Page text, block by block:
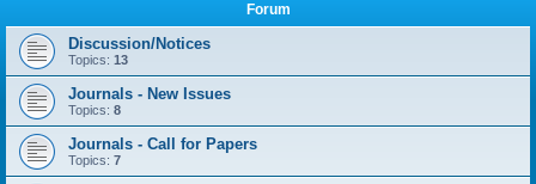
r
Forum
Discussion/Notices
Topics: 13
Journals - New Issues
Topics: 8
Journals - Call for Papers
Topics: 7